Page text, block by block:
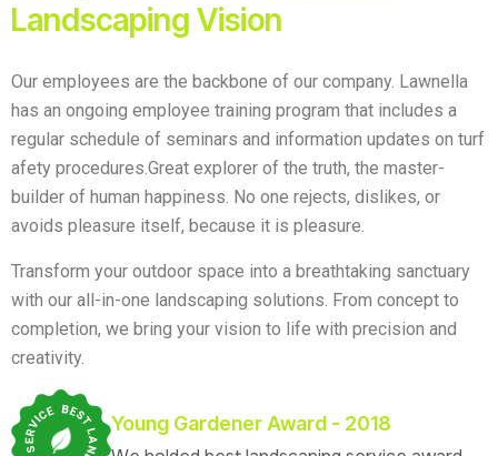
Landscaping Vision
Our employees are the backbone of our company. Lawnella
has an ongoing employee training program that includes a
regular schedule of seminars and information updates on turf
afety procedures.Great explorer of the truth, the master-
builder of human happiness. No one rejects, dislikes, or
avoids pleasure itself, because it is pleasure.
Transform your outdoor space into a breathtaking sanctuary
with our all-in-one landscaping solutions. From concept to
completion, we bring your vision to life with precision and
creativity.
Young Gardener Award - 2018